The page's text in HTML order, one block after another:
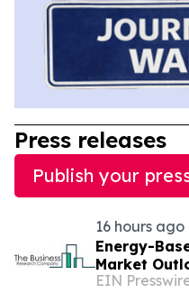
Press releases
Publish your
16 hours ago
Energy-
Market
$10.66
EIN